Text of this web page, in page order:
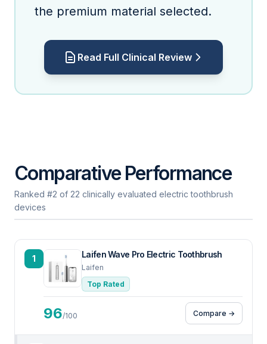
the premium material selected.
Read Full Clinical Review
Comparative Performance
Ranked #2 of 22 clinically evaluated electric toothbrush
devices
1 Laifen Wave Pro Electric Toothbrush
Laifen
Top Rated
96/100 Compare →